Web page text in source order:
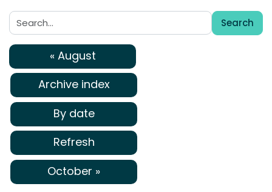
Search:
Search
« August
Archive index
By date
Refresh
October »